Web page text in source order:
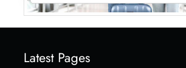
Latest Pages